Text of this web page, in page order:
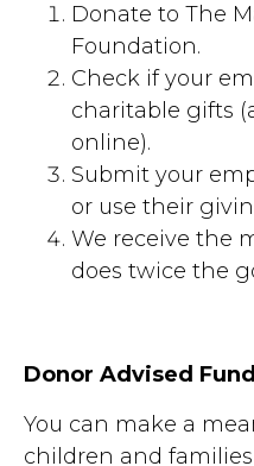
Donate to The
Foundation.
Check if your
charitable gifts
online).
Submit your
or use their
We receive the
does twice the
Donor Advised
You can make a
children and